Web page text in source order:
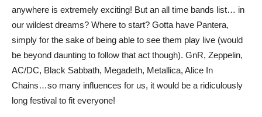
anywhere is extremely exciting! But an all time bands list… in
our wildest dreams? Where to start? Gotta have Pantera,
simply for the sake of being able to see them play live (would
be beyond daunting to follow that act though). GnR, Zeppelin,
AC/DC, Black Sabbath, Megadeth, Metallica, Alice In
Chains…so many influences for us, it would be a ridiculously
long festival to fit everyone!